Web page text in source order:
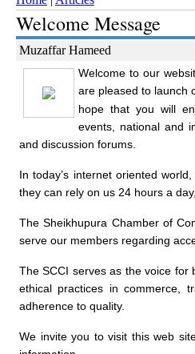
Welcome Message
Muzaffar Hameed
Welcome to our
are pleased to launch
hope that you will
events, national and
and discussion forums.
In today’s internet oriented
they can rely on us 24 hours a
The Sheikhupura Chamber of
serve our members regarding
The SCCI serves as the voice for
ethical practices in commerce,
adherence to quality.
We invite you to visit this web